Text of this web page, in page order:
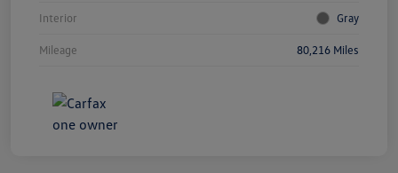
Interior Gray
Mileage 80,216 Miles